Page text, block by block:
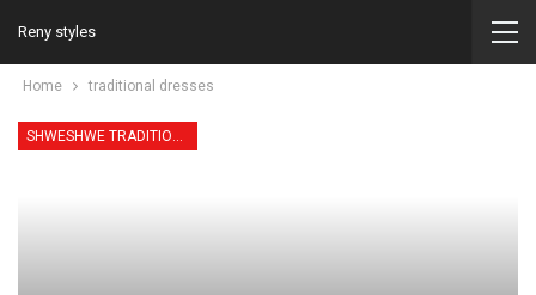
Reny styles
Home traditional dresses
SHWESHWE TRADITIONAL DRESSES